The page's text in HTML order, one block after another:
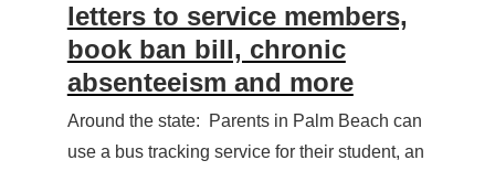
letters to service members,
book ban bill, chronic
absenteeism and more
Around the state: Parents in Palm Beach can
use a bus tracking service for their student, an